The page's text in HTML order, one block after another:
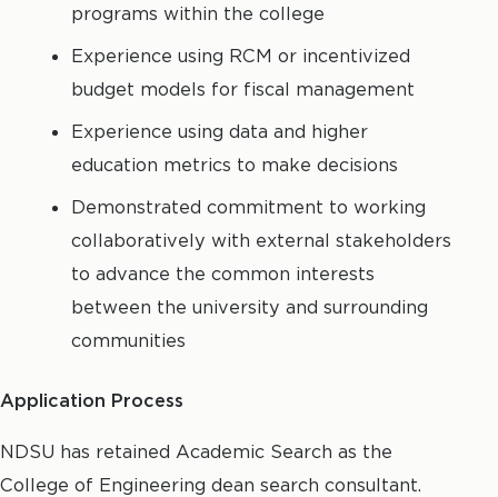
programs within the college
Experience using RCM or incentivized
budget models for fiscal management
Experience using data and higher
education metrics to make decisions
Demonstrated commitment to working
collaboratively with external stakeholders
to advance the common interests
between the university and surrounding
communities
Application Process
NDSU has retained Academic Search as the
College of Engineering dean search consultant.